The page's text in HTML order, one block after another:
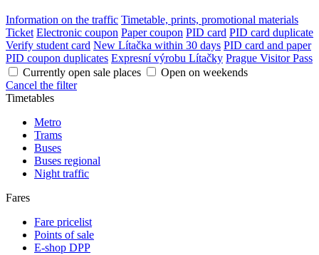
Information on the traffic Timetable, prints, promotional materials
Ticket Electronic coupon Paper coupon PID card PID card duplicate
Verify student card New Lítačka within 30 days PID card and paper
PID coupon duplicates Expresní výrobu Lítačky Prague Visitor Pass
Currently open sale places
Open on weekends
Cancel the filter
Timetables
Metro
Trams
Buses
Buses regional
Night traffic
Fares
Fare pricelist
Points of sale
E-shop DPP